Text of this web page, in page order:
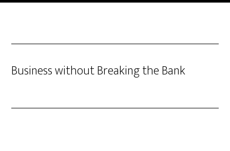
Business without Breaking the Bank